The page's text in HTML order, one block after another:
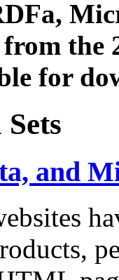
from the
for
and